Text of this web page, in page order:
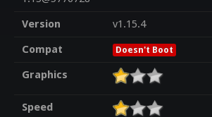
Version
v1.15.4
Compat
Doesn't Boot
Graphics
Speed